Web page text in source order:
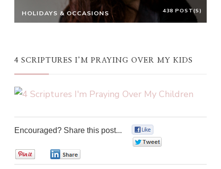
HOLIDAYS & OCCASIONS 438 POST(S)
4 SCRIPTURES I’M PRAYING OVER MY KIDS
Encouraged? Share this post...